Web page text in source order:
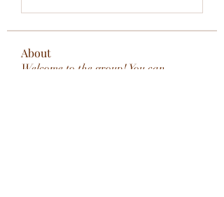
About
Welcome to the group! You can